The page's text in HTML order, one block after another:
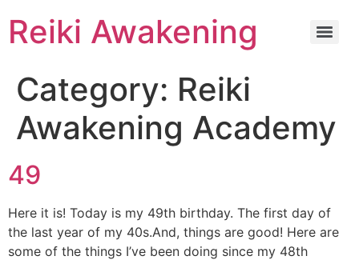
Reiki Awakening
Category: Reiki
Awakening Academy
49
Here it is! Today is my 49th birthday. The first day of
the last year of my 40s.And, things are good! Here are
some of the things I’ve been doing since my 48th